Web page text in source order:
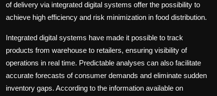
of delivery via integrated digital systems offer the possibility to
achieve high efficiency and risk minimization in food distribution.
Integrated digital systems have made it possible to track
products from warehouse to retailers, ensuring visibility of
operations in real time. Predictable analyses can also facilitate
accurate forecasts of consumer demands and eliminate sudden
inventory gaps. According to the information available on